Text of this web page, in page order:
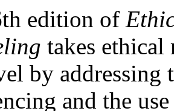
edition of
takes ethical
by
and the